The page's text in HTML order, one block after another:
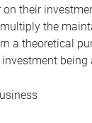
their
the
a theoretical